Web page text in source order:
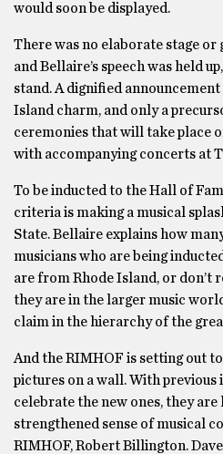
would soon be displayed.
There was no elaborate stage or
and Bellaire’s speech was held
stand. A dignified
Island charm, and only a
ceremonies that will take place
with accompanying concerts at
To be inducted to the Hall of
criteria is making a musical
State. Bellaire explains how
musicians who are being
are from Rhode Island, or don’t
they are in the larger music
claim in the hierarchy of the
And the RIMHOF is setting out
pictures on a wall. With previous
celebrate the new ones, they are
strengthened sense of musical
RIMHOF, Robert Billington.